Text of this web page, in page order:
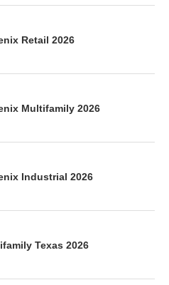
Retail 2026
Multifamily 2026
Industrial 2026
Texas 2026